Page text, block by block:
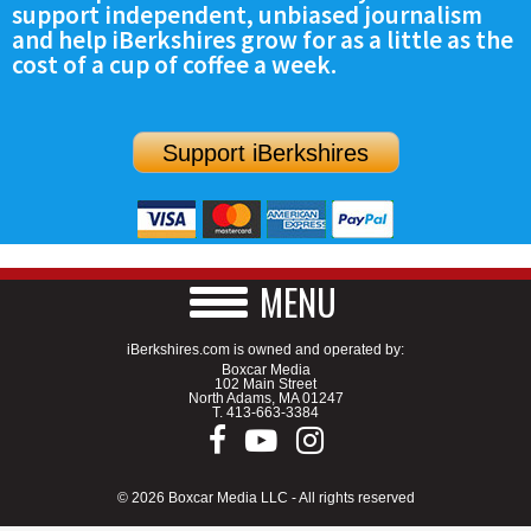
SCHOOLS
DINING
SPECIAL SECTIONS
support independent, unbiased journalism
and help iBerkshires grow for as a little as the
cost of a cup of coffee a week.
Support iBerkshires
MENU
iBerkshires.com is owned and operated by:
Boxcar Media
102 Main Street
North Adams, MA 01247
T. 413-663-3384
© 2026 Boxcar Media LLC - All rights reserved